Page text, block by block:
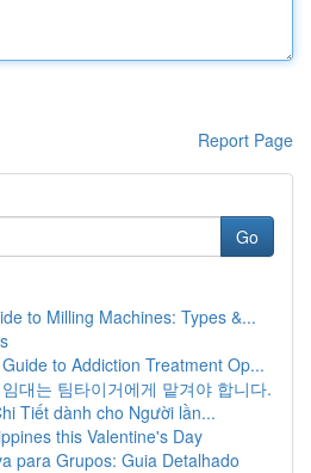
Report Page
Go
to Milling Machines: Types &...
to Addiction Treatment Op...
대는 팀타이거에게 맡겨야 합니다.
Tiết dành cho Người lần...
this Valentine's Day
para Grupos: Guia Detalhado